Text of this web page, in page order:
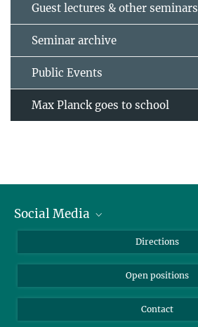
Guest lectures & other seminars
Seminar archive
Public Events
Max Planck goes to school
Social Media
Directions
Open positions
Contact